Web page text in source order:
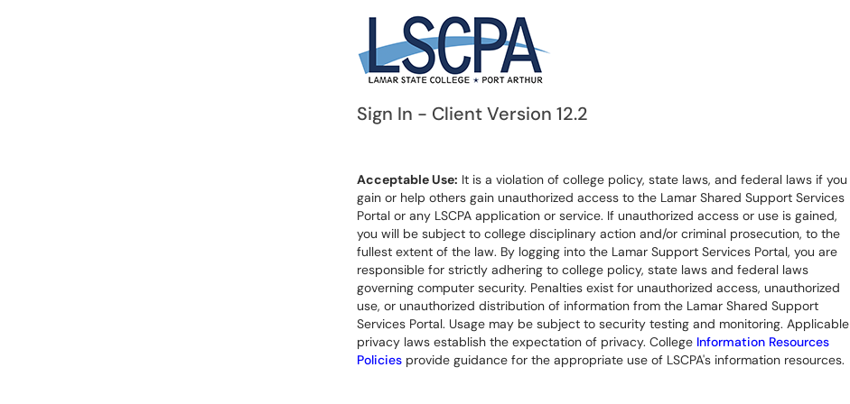
Sign In - Client Version 12.2
Acceptable Use: It is a violation of college policy, state laws, and federal laws if you
gain or help others gain unauthorized access to the Lamar Shared Support Services
Portal or any LSCPA application or service. If unauthorized access or use is gained,
you will be subject to college disciplinary action and/or criminal prosecution, to the
fullest extent of the law. By logging into the Lamar Support Services Portal, you are
responsible for strictly adhering to college policy, state laws and federal laws
governing computer security. Penalties exist for unauthorized access, unauthorized
use, or unauthorized distribution of information from the Lamar Shared Support
Services Portal. Usage may be subject to security testing and monitoring. Applicable
privacy laws establish the expectation of privacy. College Information Resources
Policiesprovide guidance for the appropriate use of LSCPA's information resources.